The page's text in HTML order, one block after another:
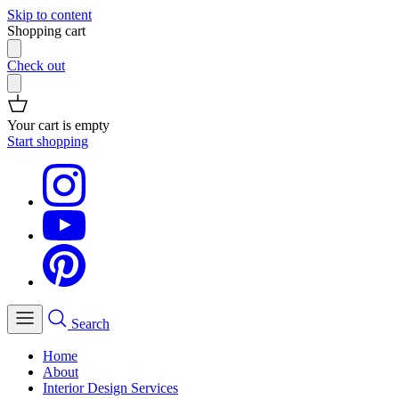
Skip to content
Shopping cart
Check out
Your cart is empty
Start shopping
Search
Home
About
Interior Design Services